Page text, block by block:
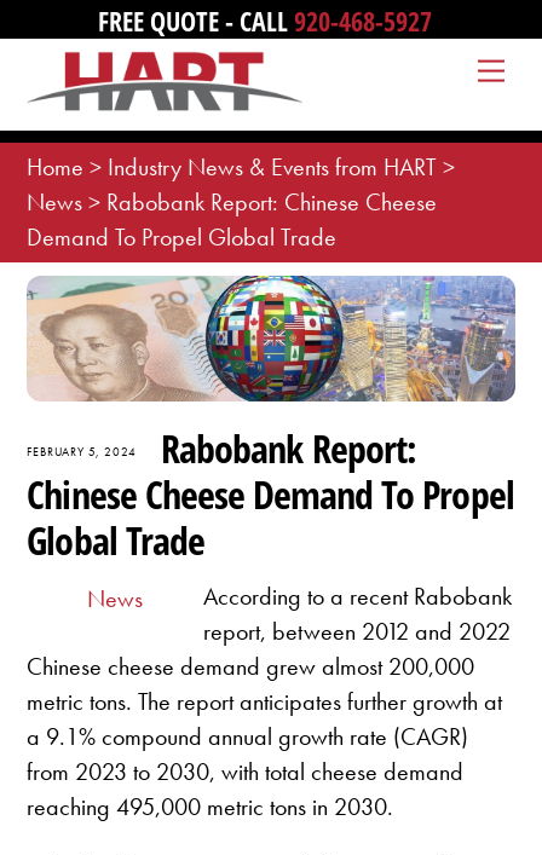
content
FREE QUOTE - CALL920-468-5927
Home > Industry News & Events from HART>
News> Rabobank Report: Chinese Cheese
Demand To Propel Global Trade
FEBRUARY 5, 2024
Rabobank Report:
Chinese Cheese Demand To Propel
Global Trade
News
According to a recent Rabobank
report, between 2012 and 2022
Chinese cheese demand grew almost 200,000
metric tons. The report anticipates further growth at
a 9.1% compound annual growth rate (CAGR)
from 2023 to 2030, with total cheese demand
reaching 495,000 metric tons in 2030.